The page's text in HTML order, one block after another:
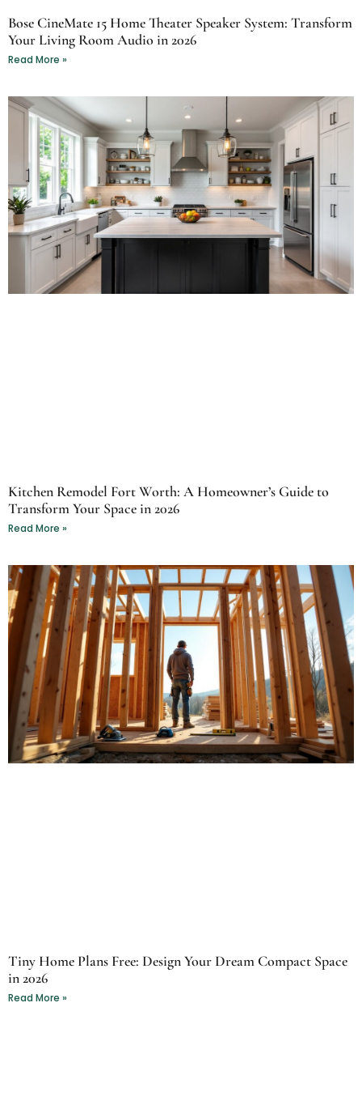
Bose CineMate 15 Home Theater Speaker System: Transform
Your Living Room Audio in 2026
Read More »
Kitchen Remodel Fort Worth: A Homeowner’s Guide to
Transform Your Space in 2026
Read More »
Tiny Home Plans Free: Design Your Dream Compact Space
in 2026
Read More »